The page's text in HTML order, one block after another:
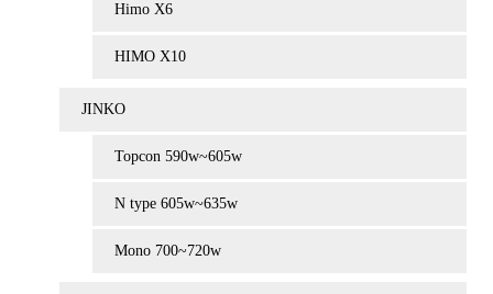
Himo X6
HIMO X10
JINKO
Topcon 590w~605w
N type 605w~635w
Mono 700~720w